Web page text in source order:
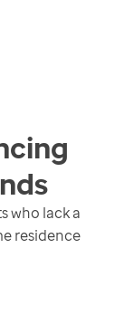
who lack a
residence